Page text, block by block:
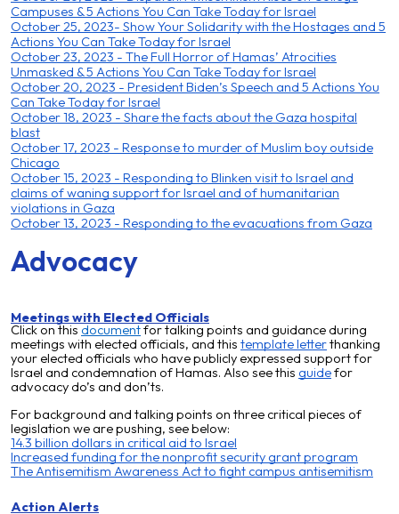
Campuses & 5 Actions You Can Take Today for Israel
October 25, 2023- Show Your Solidarity with the Hostages and 5
Actions You Can Take Today for Israel
October 23, 2023 - The Full Horror of Hamas’ Atrocities
Unmasked & 5 Actions You Can Take Today for Israel
October 20, 2023 - President Biden’s Speech and 5 Actions You
Can Take Today for Israel
October 18, 2023 - Share the facts about the Gaza hospital
blast
October 17, 2023 - Response to murder of Muslim boy outside
Chicago
October 15, 2023 - Responding to Blinken visit to Israel and
claims of waning support for Israel and of humanitarian
violations in Gaza
October 13, 2023 - Responding to the evacuations from Gaza
Advocacy
Meetings with Elected Officials
Click on thisdocumentfor talking points and guidance during
meetings with elected officials, and this template letterthanking
your elected officials who have publicly expressed support for
Israel and condemnation of Hamas. Also see this guidefor
advocacy do’s and don’ts.
For background and talking points on three critical pieces of
legislation we are pushing, see below:
14.3 billion dollars in critical aid to Israel
Increased funding for the nonprofit security grant program
The Antisemitism Awareness Act to fight campus antisemitism
Action Alerts